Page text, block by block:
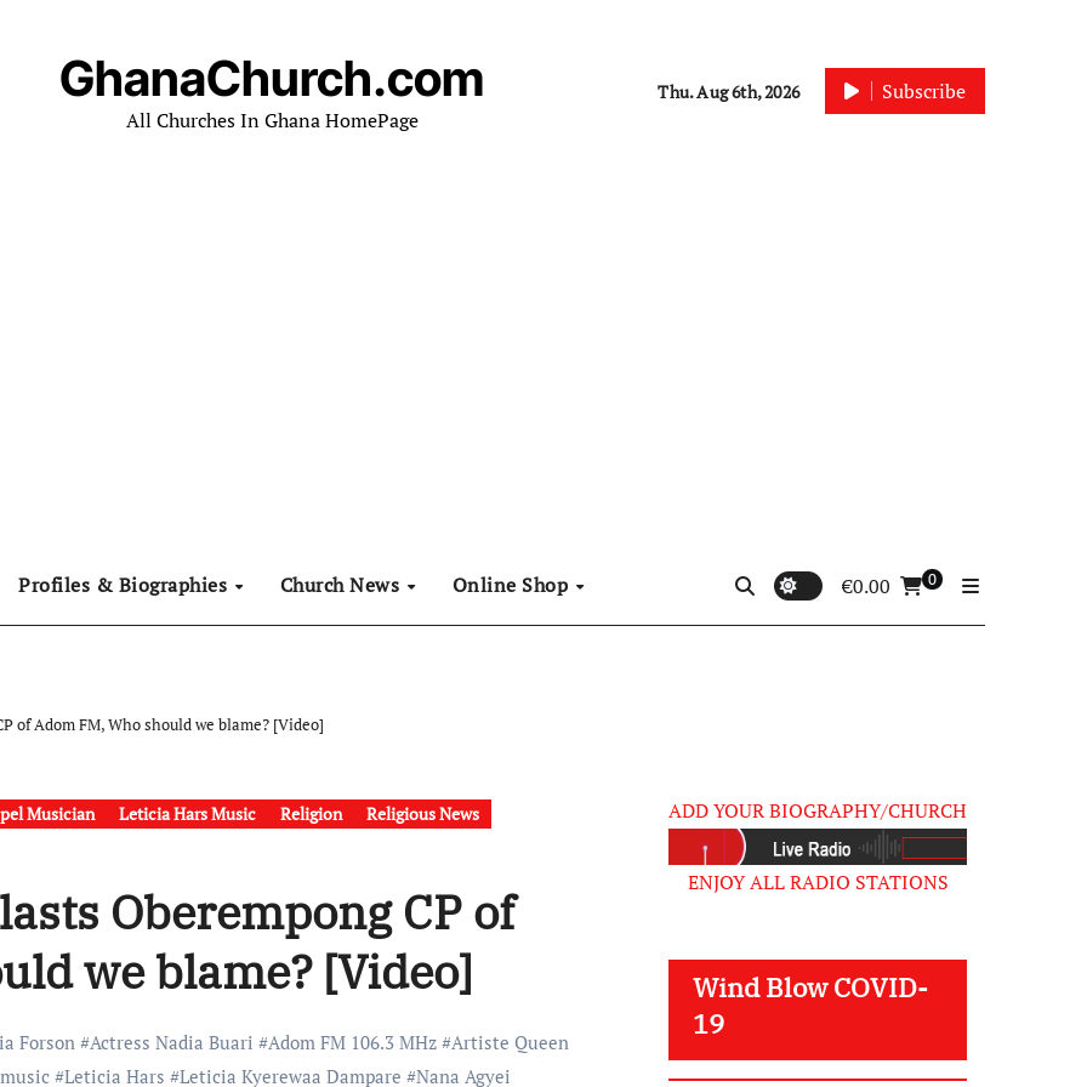
GhanaChurch.com
All Churches In Ghana HomePage
Thu. Aug 6th, 2026 Subscribe
Profiles & Biographies Church News Online Shop €0.00 0
of Adom FM, Who should we blame? [Video]
Musician Leticia Hars Music Religion
Religious News
Oberempong CP of
we blame? [Video]
Forson #Actress Nadia Buari #Adom FM 106.3 MHz #Artiste Queen
#Leticia Hars #Leticia Kyerewaa Dampare #Nana Agyei
ADD YOUR BIOGRAPHY/CHURCH
ENJOY ALL RADIO STATIONS
Wind Blow COVID-
19